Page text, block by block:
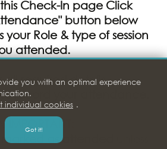
Check-In page Click
button below
Role & type of session
attended.
all required details
record your attendance.
⚠️IMPORTANT:
marked as attended
you with an optimal experience
individual cookies .
Got it!